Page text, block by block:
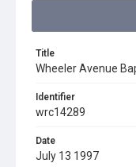
Title
Wheeler Avenue
Identifier
wrc14289
Date
July 13 1997